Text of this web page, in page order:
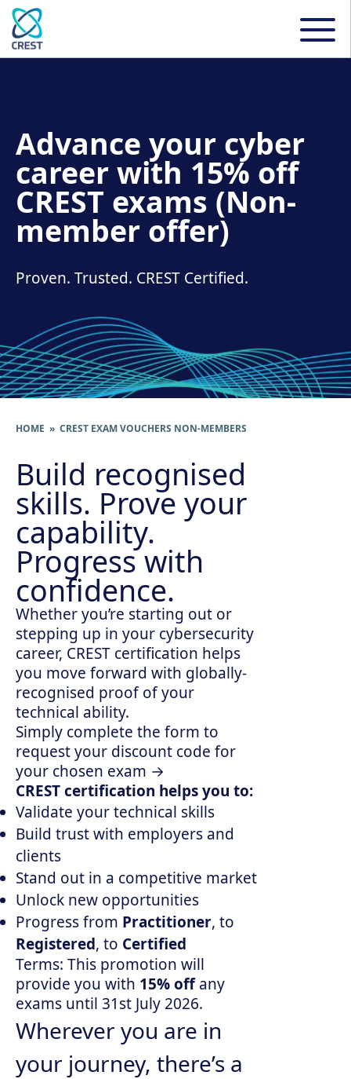
Advance your cyber
career with 15% off
CREST exams (Non-
member offer)
Proven. Trusted. CREST Certified.
HOME » CREST EXAM VOUCHERS NON-MEMBERS
Build recognised
skills. Prove your
capability.
Progress with
confidence.
Whether you’re starting out or
stepping up in your cybersecurity
career, CREST certification helps
you move forward with globally-
recognised proof of your
technical ability.
Simply complete the form to
request your discount code for
your chosen exam →
CREST certification helps you to:
Validate your technical skills
Build trust with employers and
clients
Stand out in a competitive market
Unlock new opportunities
Progress from Practitioner, to
Registered, to Certified
Terms: This promotion will
provide you with 15% offany
exams until 31st July 2026.
Wherever you are in
your journey, there’s a